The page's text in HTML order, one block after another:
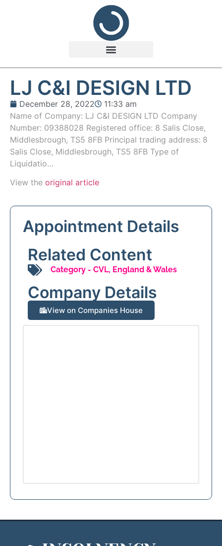
LJ C&I DESIGN LTD
December 28, 2022
11:33 am
Name of Company: LJ C&I DESIGN LTD Company
Number: 09388028 Registered office: 8 Salis Close,
Middlesbrough, TS5 8FB Principal trading address: 8
Salis Close, Middlesbrough, TS5 8FB Type of
Liquidatio…
View the original article
Appointment Details
Related Content
Category - CVL, England & Wales
Company Details
View on Companies House